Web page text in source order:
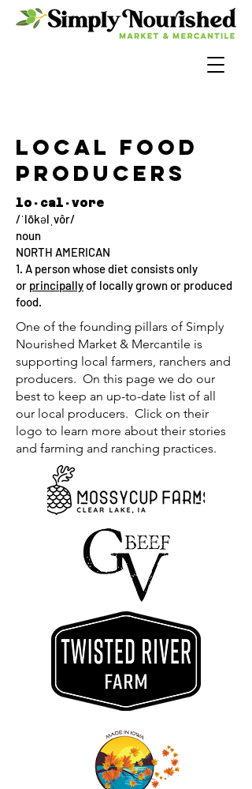
LocaL Food
Producers
lo·cal·vore
/ˈlōkəlˌvôr/
noun
NORTH AMERICAN
1. A person whose diet consists only
or principallyof locally grown or produced
food.
One of the founding pillars of Simply
Nourished Market & Mercantile is
supporting local farmers, ranchers and
producers. On this page we do our
best to keep an up-to-date list of all
our local producers. Click on their
logo to learn more about their stories
and farming and ranching practices.